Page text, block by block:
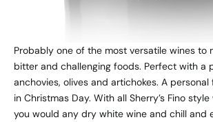
Probably one of the most versatile wines to
bitter and challenging foods. Perfect with a
anchovies, olives and artichokes. A
in Christmas Day. With all Sherry’s Fino
you would any dry white wine and chill and